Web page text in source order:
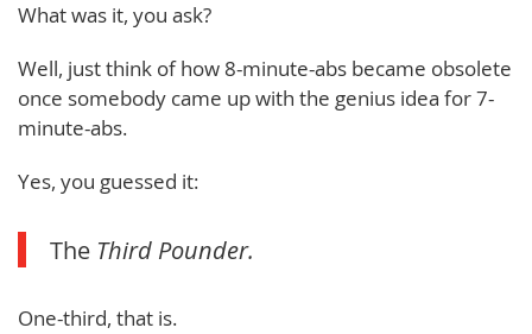
What was it, you ask?
Well, just think of how 8-minute-abs became obsolete
once somebody came up with the genius idea for 7-
minute-abs.
Yes, you guessed it:
The Third Pounder.
One-third, that is.